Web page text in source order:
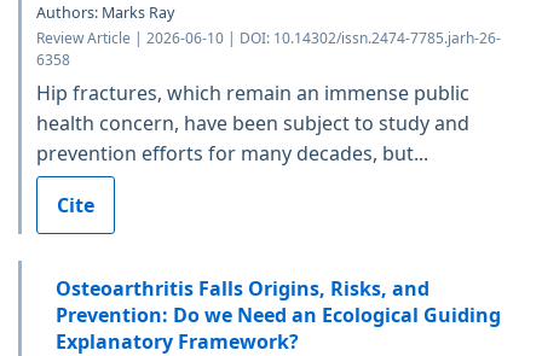
Authors: Marks Ray
Review Article | 2026-06-10 | DOI: 10.14302/issn.2474-7785.jarh-26-
6358
Hip fractures, which remain an immense public
health concern, have been subject to study and
prevention efforts for many decades, but...
Cite
Osteoarthritis Falls Origins, Risks, and
Prevention: Do we Need an Ecological Guiding
Explanatory Framework?